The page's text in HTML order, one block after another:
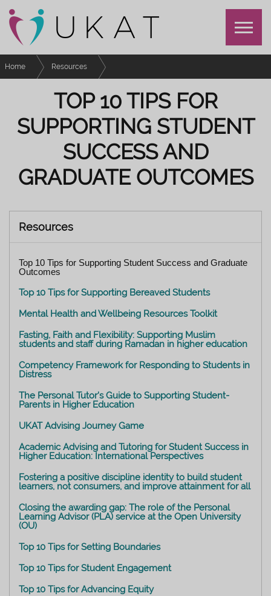
Home
Resources
TOP 10 TIPS FOR
SUPPORTING STUDENT
SUCCESS AND
GRADUATE OUTCOMES
Resources
Top 10 Tips for Supporting Student Success and Graduate
Outcomes
Top 10 Tips for Supporting Bereaved Students
Mental Health and Wellbeing Resources Toolkit
Fasting, Faith and Flexibility: Supporting Muslim
students and staff during Ramadan in higher education
Competency Framework for Responding to Students in
Distress
The Personal Tutor's Guide to Supporting Student-
Parents in Higher Education
UKAT Advising Journey Game
Academic Advising and Tutoring for Student Success in
Higher Education: International Perspectives
Fostering a positive discipline identity to build student
learners, not consumers, and improve attainment for all
Closing the awarding gap: The role of the Personal
Learning Advisor (PLA) service at the Open University
(OU)
Top 10 Tips for Setting Boundaries
Top 10 Tips for Student Engagement
Top 10 Tips for Advancing Equity